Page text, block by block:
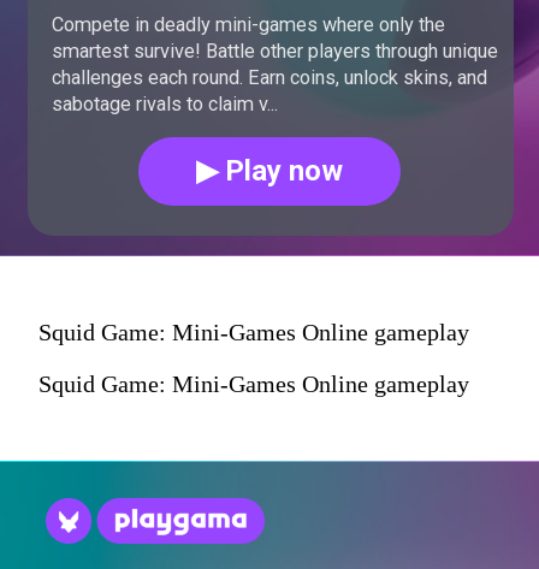
Compete in deadly mini-games where only the
smartest survive! Battle other players through unique
challenges each round. Earn coins, unlock skins, and
sabotage rivals to claim v...
▶ Play now
Squid Game: Mini-Games Online gameplay
Squid Game: Mini-Games Online gameplay